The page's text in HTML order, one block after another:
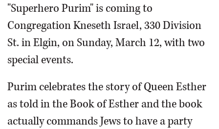
"Superhero Purim" is coming to
Congregation Kneseth Israel, 330 Division
St. in Elgin, on Sunday, March 12, with two
special events.
Purim celebrates the story of Queen Esther
as told in the Book of Esther and the book
actually commands Jews to have a party